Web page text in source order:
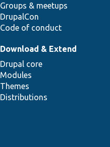
Groups & meetups
DrupalCon
Code of conduct
Download & Extend
Drupal core
Modules
Themes
Distributions